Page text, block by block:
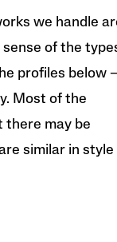
we handle
of the
profiles below –
Most of the
there may be
similar in style